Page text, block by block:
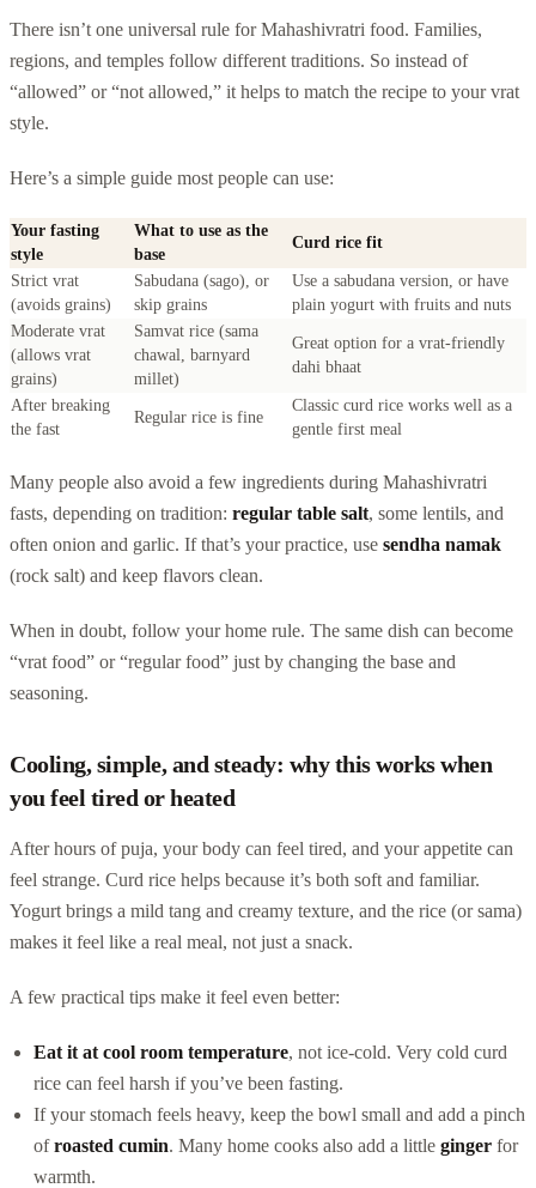
There isn’t one universal rule for Mahashivratri food. Families,
regions, and temples follow different traditions. So instead of
“allowed” or “not allowed,” it helps to match the recipe to your vrat
style.
Here’s a simple guide most people can use:
Your fasting
style
What to use as the
base
Curd rice fit
Strict vrat
(avoids grains)
Sabudana (sago), or
skip grains
Use a sabudana version, or have
plain yogurt with fruits and nuts
Moderate vrat
(allows vrat
grains)
Samvat rice (sama
chawal, barnyard
millet)
Great option for a vrat-friendly
dahi bhaat
After breaking
the fast
Regular rice is fine
Classic curd rice works well as a
gentle first meal
Many people also avoid a few ingredients during Mahashivratri
fasts, depending on tradition: regular table salt, some lentils, and
often onion and garlic. If that’s your practice, use sendha namak
(rock salt) and keep flavors clean.
When in doubt, follow your home rule. The same dish can become
“vrat food” or “regular food” just by changing the base and
seasoning.
Cooling, simple, and steady: why this works when
you feel tired or heated
After hours of puja, your body can feel tired, and your appetite can
feel strange. Curd rice helps because it’s both soft and familiar.
Yogurt brings a mild tang and creamy texture, and the rice (or sama)
makes it feel like a real meal, not just a snack.
A few practical tips make it feel even better:
Eat it at cool room temperature, not ice-cold. Very cold curd
rice can feel harsh if you’ve been fasting.
If your stomach feels heavy, keep the bowl small and add a pinch
ofroasted cumin. Many home cooks also add a little ginger for
warmth.